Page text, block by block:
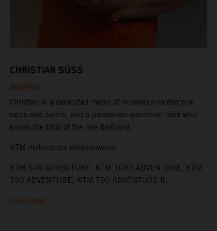
CHRISTIAN SÜSS
AUSTRIA
Christian is a dedicated medic at numerous motorcycle
races and events, and a passionate adventure rider who
knows the thrill of the ride firsthand.
KTM motorcycles ridden/owned:
KTM 640 ADVENTURE, KTM 1090 ADVENTURE, KTM
790 ADVENTURE, KTM 790 ADVENTURE R, ...
READ MORE